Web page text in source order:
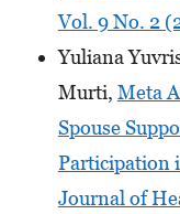
Vol. 9 No. 2
Yuliana
Murti, Meta
Spouse
Participation
Journal of